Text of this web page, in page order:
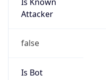
Attacker
false
Is Bot